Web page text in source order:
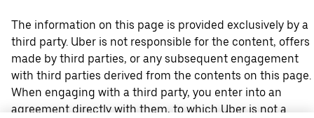
The information on this page is provided exclusively by a
third party. Uber is not responsible for the content, offers
made by third parties, or any subsequent engagement
with third parties derived from the contents on this page.
When engaging with a third party, you enter into an
agreement directly with them, to which Uber is not a